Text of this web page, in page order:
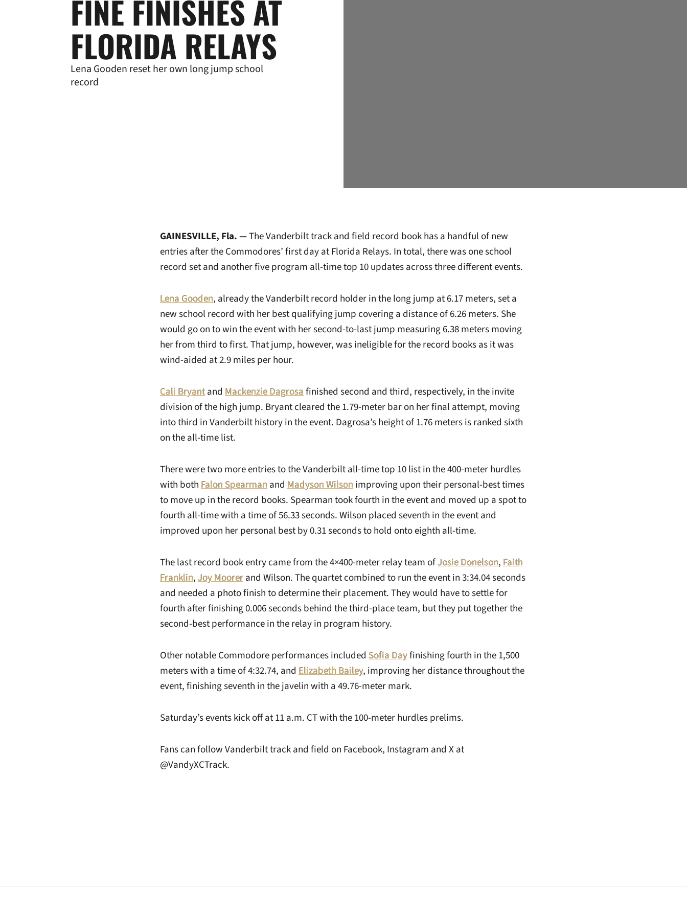
FINE FINISHES AT
FLORIDA RELAYS
Lena Gooden reset her own long jump school
record
GAINESVILLE, Fla. —The Vanderbilt track and field record book has a handful of new
entries after the Commodores’ first day at Florida Relays. In total, there was one school
record set and another five program all-time top 10 updates across three different events.
Lena Gooden, already the Vanderbilt record holder in the long jump at 6.17 meters, set a
new school record with her best qualifying jump covering a distance of 6.26 meters. She
would go on to win the event with her second-to-last jump measuring 6.38 meters moving
her from third to first. That jump, however, was ineligible for the record books as it was
wind-aided at 2.9 miles per hour.
Cali Bryantand Mackenzie Dagrosafinished second and third, respectively, in the invite
division of the high jump. Bryant cleared the 1.79-meter bar on her final attempt, moving
into third in Vanderbilt history in the event. Dagrosa’s height of 1.76 meters is ranked sixth
on the all-time list.
There were two more entries to the Vanderbilt all-time top 10 list in the 400-meter hurdles
with bothFalon Spearmanand Madyson Wilsonimproving upon their personal-best times
to move up in the record books. Spearman took fourth in the event and moved up a spot to
fourth all-time with a time of 56.33 seconds. Wilson placed seventh in the event and
improved upon her personal best by 0.31 seconds to hold onto eighth all-time.
The last record book entry came from the 4×400-meter relay team ofJosie Donelson,Faith
Franklin,Joy Moorerand Wilson. The quartet combined to run the event in 3:34.04 seconds
and needed a photo finish to determine their placement. They would have to settle for
fourth after finishing 0.006 seconds behind the third-place team, but they put together the
second-best performance in the relay in program history.
Other notable Commodore performances included Sofia Dayfinishing fourth in the 1,500
meters with a time of 4:32.74, and Elizabeth Bailey, improving her distance throughout the
event, finishing seventh in the javelin with a 49.76-meter mark.
Saturday’s events kick off at 11 a.m. CT with the 100-meter hurdles prelims.
Fans can follow Vanderbilt track and field on Facebook, Instagram and X at
@VandyXCTrack.